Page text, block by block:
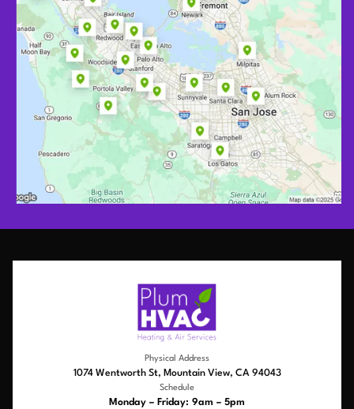
Physical Address
1074 Wentworth St, Mountain View, CA 94043
Schedule
Monday – Friday: 9am – 5pm